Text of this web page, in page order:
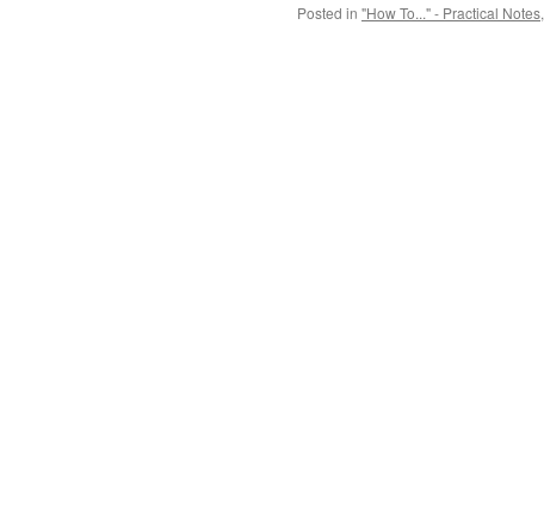
Posted in "How To..." - Practical Notes,